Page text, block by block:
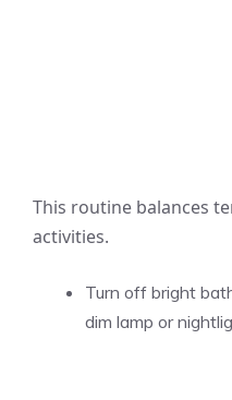
This routine balances
activities.
Turn off bright
dim lamp or